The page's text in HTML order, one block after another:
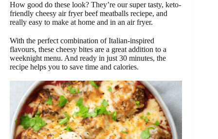
How good do these look? They’re our super tasty, keto-
friendly cheesy air fryer beef meatballs reciepe, and
really easy to make at home and in an air fryer.
With the perfect combination of Italian-inspired
flavours, these cheesy bites are a great addition to a
weeknight menu. And ready in just 30 minutes, the
recipe helps you to save time and calories.